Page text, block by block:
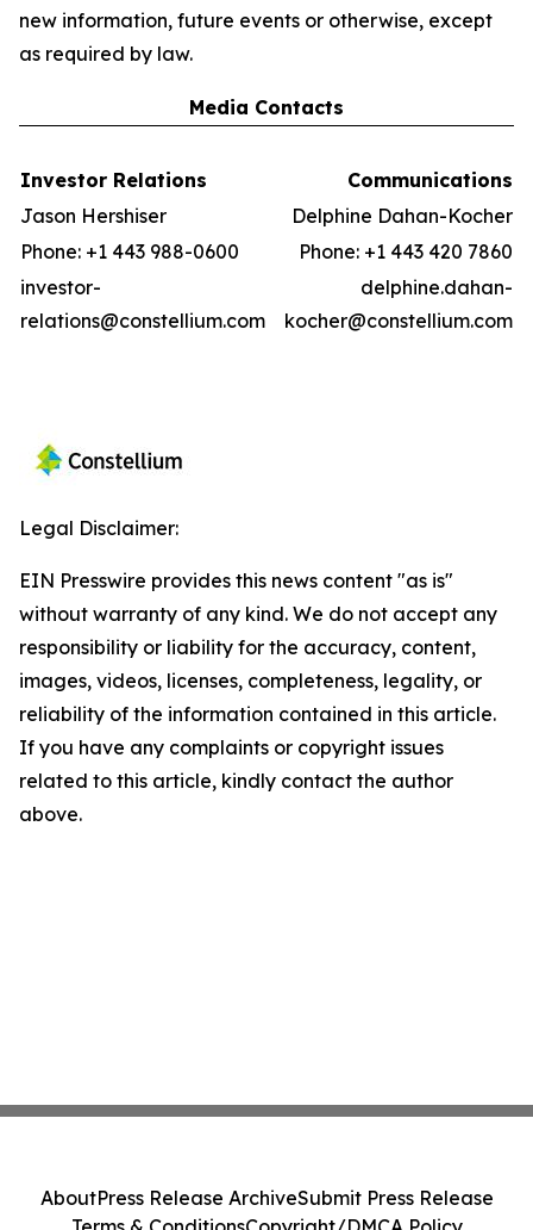
new information, future events or otherwise, except
as required by law.
Media Contacts
Investor Relations
Communications
Jason Hershiser
Delphine Dahan-Kocher
Phone: +1 443 988-0600
Phone: +1 443 420 7860
investor-
relations@constellium.com
delphine.dahan-
kocher@constellium.com
Legal Disclaimer:
EIN Presswire provides this news content "as is"
without warranty of any kind. We do not accept any
responsibility or liability for the accuracy, content,
images, videos, licenses, completeness, legality, or
reliability of the information contained in this article.
If you have any complaints or copyright issues
related to this article, kindly contact the author
above.
AboutPress Release ArchiveSubmit Press Release